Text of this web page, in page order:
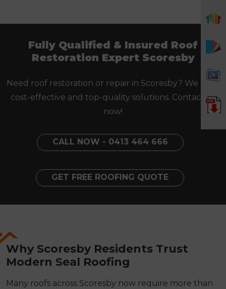
Fully Qualified & Insured Roof
Restoration Expert Scoresby
Need roof restoration or repair in Scoresby? We offer
cost-effective and top-quality solutions. Contact us
now!
CALL NOW - 0413 464 666
GET FREE ROOFING QUOTE
Why Scoresby Residents Trust
Modern Seal Roofing
Many roofs across Scoresby now require more than